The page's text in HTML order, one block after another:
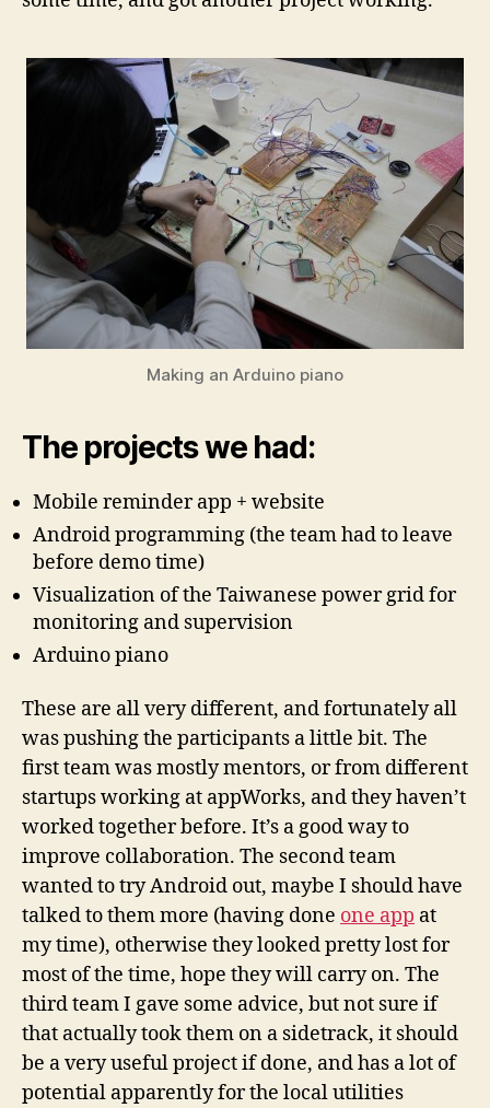
Making an Arduino piano
The projects we had:
Mobile reminder app + website
Android programming (the team had to leave
before demo time)
Visualization of the Taiwanese power grid for
monitoring and supervision
Arduino piano
These are all very different, and fortunately all
was pushing the participants a little bit. The
first team was mostly mentors, or from different
startups working at appWorks, and they haven’t
worked together before. It’s a good way to
improve collaboration. The second team
wanted to try Android out, maybe I should have
talked to them more (having done one app at
my time), otherwise they looked pretty lost for
most of the time, hope they will carry on. The
third team I gave some advice, but not sure if
that actually took them on a sidetrack, it should
be a very useful project if done, and has a lot of
potential apparently for the local utilities